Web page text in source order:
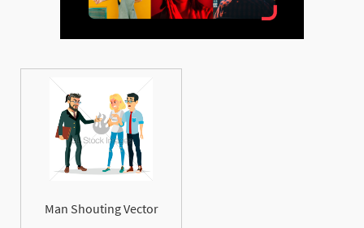
Man Shouting Vector